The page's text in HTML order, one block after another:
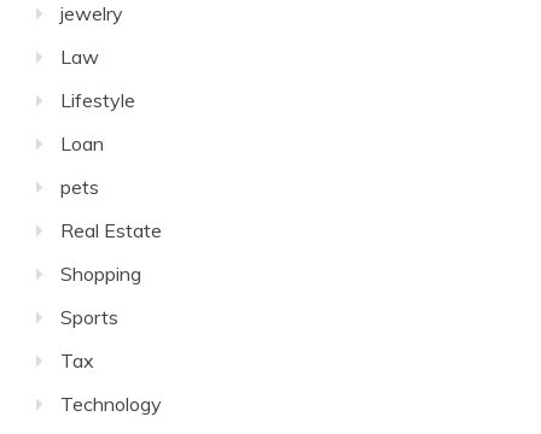
jewelry
Law
Lifestyle
Loan
pets
Real Estate
Shopping
Sports
Tax
Technology